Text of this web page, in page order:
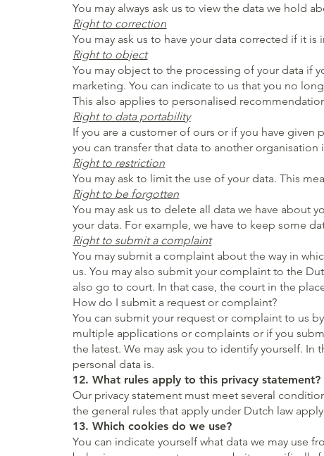
You may always ask us to view the data we hold
Right to correction
You may ask us to have your data corrected if it
Right to object
You may object to the processing of your data if
marketing. You can indicate to us that you no
This also applies to personalised
Right to data portability
If you are a customer of ours or if you have given
you can transfer that data to another organisation
Right to restriction
You may ask to limit the use of your data. This
Right to be forgotten
You may ask us to delete all data we have about
your data. For example, we have to keep some
Right to submit a complaint
You may submit a complaint about the way in
us. You may also submit your complaint to the
also go to court. In that case, the court in the
How do I submit a request or complaint?
You can submit your request or complaint to us
multiple applications or complaints or if you
the latest. We may ask you to identify yourself.
personal data is.
12. What rules apply to this privacy statement?
Our privacy statement must meet several
the general rules that apply under Dutch law
13. Which cookies do we use?
You can indicate yourself what data we may use